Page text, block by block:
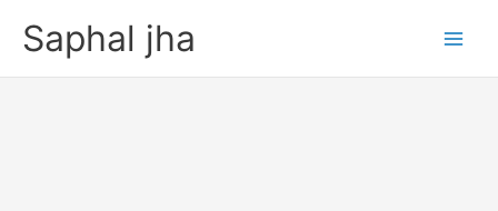
Saphal jha